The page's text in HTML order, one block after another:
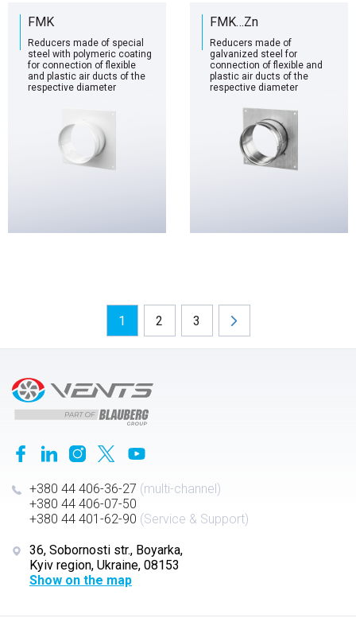
FMK
Reducers made of special
steel with polymeric coating
for connection of flexible
and plastic air ducts of the
respective diameter
FMK…Zn
Reducers made of
galvanized steel for
connection of flexible and
plastic air ducts of the
respective diameter
1 2 3
+380 44 406-36-27 (multi-channel)
+380 44 406-07-50
+380 44 401-62-90 (Service & Support)
36, Sobornosti str., Boyarka,
Kyiv region, Ukraine, 08153
Show on the map